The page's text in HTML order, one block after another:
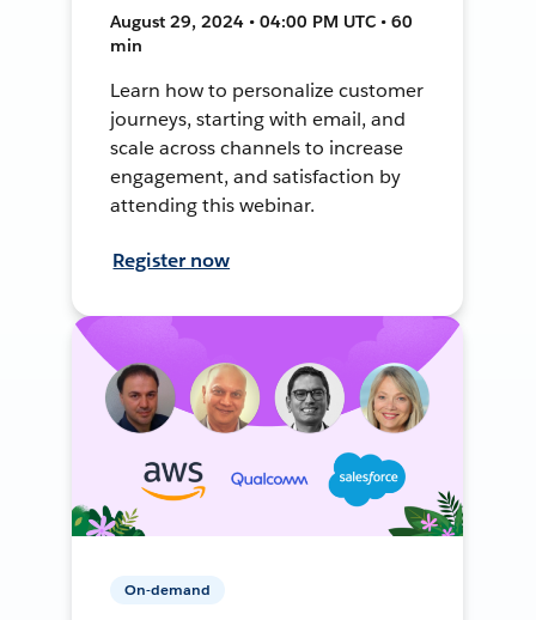
August 29, 2024 • 04:00 PM UTC • 60
min
Learn how to personalize customer
journeys, starting with email, and
scale across channels to increase
engagement, and satisfaction by
attending this webinar.
Register now
On-demand